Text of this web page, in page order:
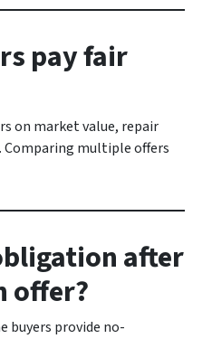
pay fair
on market value, repair
multiple offers
after
offer?
buyers provide no-